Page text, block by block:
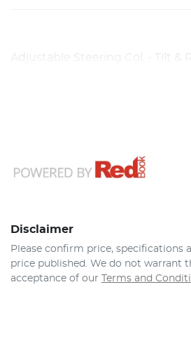
Adjustable Steering Col. - Tilt &
Disclaimer
Please confirm price, specifications
price published. We do not warrant
acceptance of our Terms and